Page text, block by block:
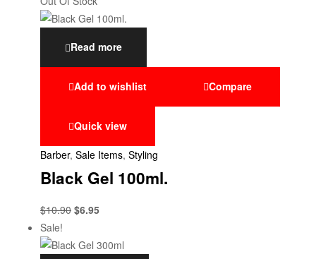
Read more
Add to wishlist Compare
Quick view
Barber, Sale Items, Styling
Black Gel 100ml.
$10.90 $6.95
Sale!